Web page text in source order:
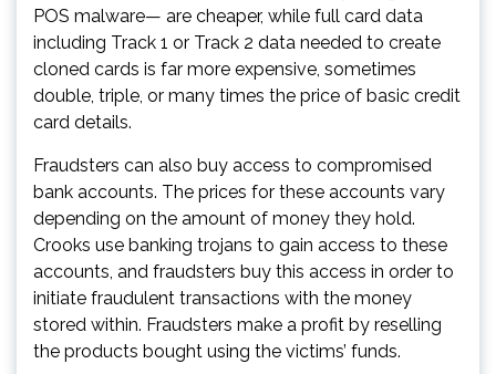
POS malware— are cheaper, while full card data
including Track 1 or Track 2 data needed to create
cloned cards is far more expensive, sometimes
double, triple, or many times the price of basic credit
card details.
Fraudsters can also buy access to compromised
bank accounts. The prices for these accounts vary
depending on the amount of money they hold.
Crooks use banking trojans to gain access to these
accounts, and fraudsters buy this access in order to
initiate fraudulent transactions with the money
stored within. Fraudsters make a profit by reselling
the products bought using the victims’ funds.